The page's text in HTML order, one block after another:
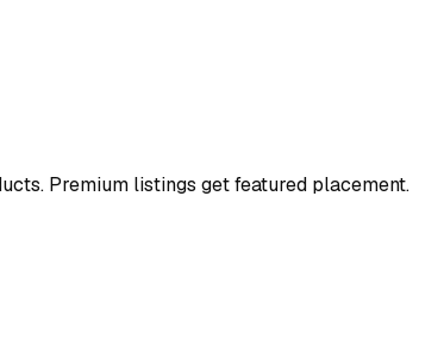
Premium listings get featured placement.